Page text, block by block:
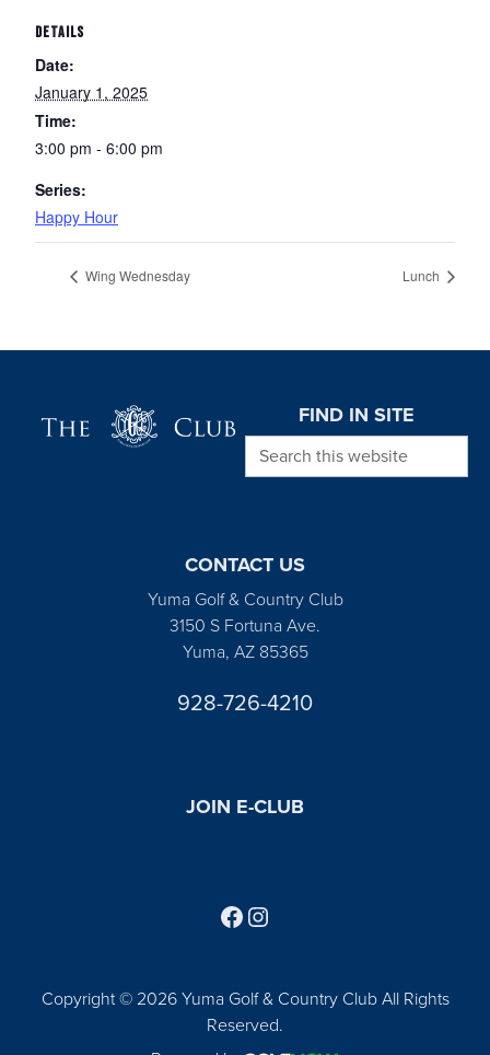
DETAILS
Date:
January 1, 2025
Time:
3:00 pm - 6:00 pm
Series:
Happy Hour
Wing Wednesday Lunch
FIND IN SITE
Search this website
CONTACT US
Yuma Golf & Country Club
3150 S Fortuna Ave.
Yuma, AZ 85365
928-726-4210
JOIN E-CLUB
Copyright © 2026 Yuma Golf & Country Club All Rights
Reserved.
Follow us on Facebook
Find us on Instagram